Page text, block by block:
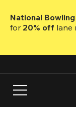
main
National
for 20% off lane